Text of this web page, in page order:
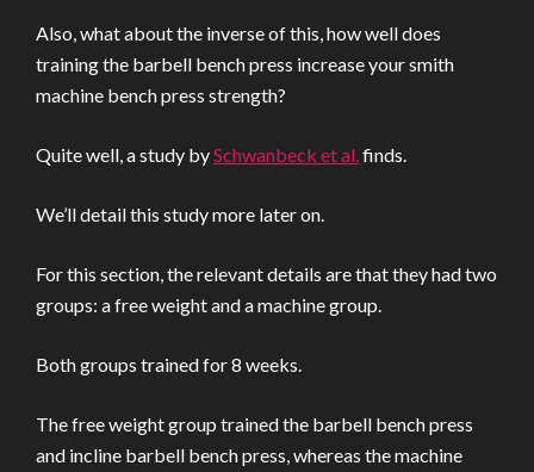
Also, what about the inverse of this, how well does
training the barbell bench press increase your smith
machine bench press strength?
Quite well, a study bySchwanbeck et al.finds.
We’ll detail this study more later on.
For this section, the relevant details are that they had two
groups: a free weight and a machine group.
Both groups trained for 8 weeks.
The free weight group trained the barbell bench press
and incline barbell bench press, whereas the machine